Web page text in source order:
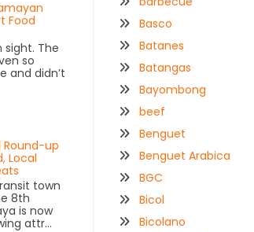
Food
sight. The
so
and didn’t
Round-up
Local
town
8th
is now
attr...
Basco
Batanes
Batangas
Bayombong
beef
Benguet
Benguet Arabica
BGC
Bicol
Bicolano